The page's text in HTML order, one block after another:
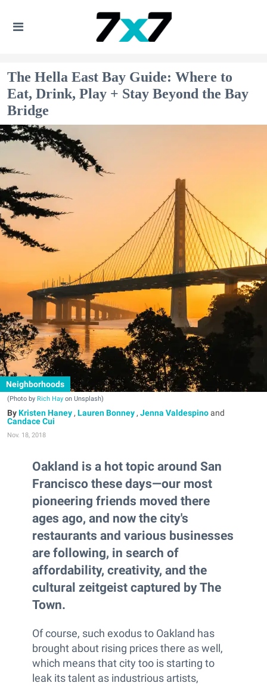
The Hella East Bay Guide: Where to
Eat, Drink, Play + Stay Beyond the Bay
Bridge
Neighborhoods
(Photo by Rich Hay on Unsplash)
Kristen Haney , Lauren Bonney , Jenna Valdespinoand
Candace Cui
Nov. 18, 2018
Oakland is a hot topic around San
Francisco these days—our most
pioneering friends moved there
ages ago, and now the city's
restaurants and various businesses
are following, in search of
affordability, creativity, and the
cultural zeitgeist captured by The
Town.
Of course, such exodus to Oakland has
brought about rising prices there as well,
which means that city too is starting to
leak its talent as industrious artists,